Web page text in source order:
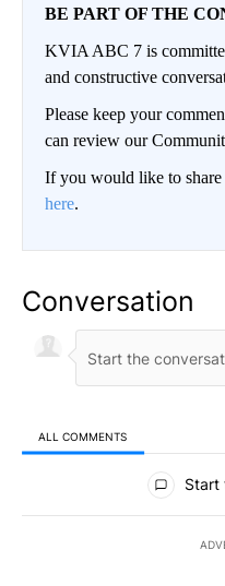
BE PART OF THE
KVIA ABC 7 is
and constructive
Please keep your
can review our
If you would like to share
here.
Conversation
ALL COMMENTS
All Comments
Start